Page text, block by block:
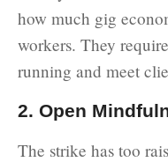
how much gig
workers. They
running and meet
2. Open
The strike has too